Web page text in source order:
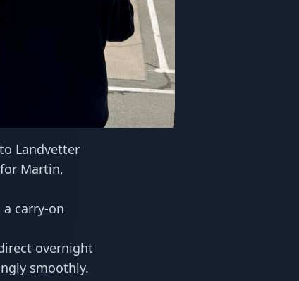
Landvetter
Martin,
carry-on
overnight
smoothly.